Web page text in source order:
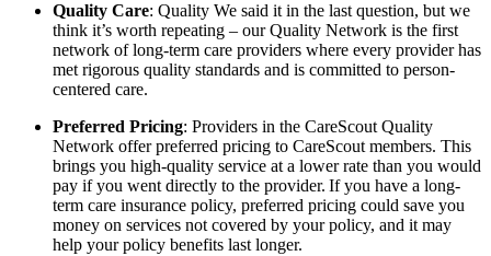
Quality Care: Quality We said it in the last question, but we
think it’s worth repeating – our Quality Network is the first
network of long-term care providers where every provider has
met rigorous quality standards and is committed to person-
centered care.
Preferred Pricing: Providers in the CareScout Quality
Network offer preferred pricing to CareScout members. This
brings you high-quality service at a lower rate than you would
pay if you went directly to the provider. If you have a long-
term care insurance policy, preferred pricing could save you
money on services not covered by your policy, and it may
help your policy benefits last longer.